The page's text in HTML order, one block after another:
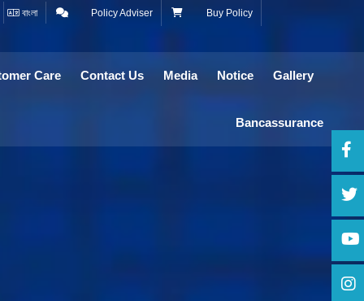
বাংলা Policy Adviser Buy Policy
Care Contact Us Media Notice Gallery
Bancassurance